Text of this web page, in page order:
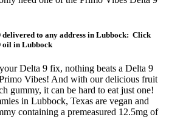
delivered to any address in Lubbock: Click
oil in Lubbock
Delta 9 fix, nothing beats a Delta 9
Vibes! And with our delicious fruit
gummy, it can be hard to eat just one!
in Lubbock, Texas are vegan and
containing a premeasured 12.5mg of